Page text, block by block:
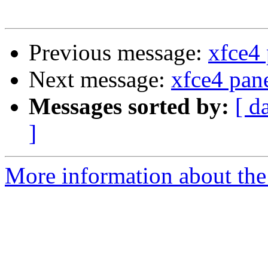
Previous message: xfce4
Next message: xfce4
Messages sorted by: [
]
More information about